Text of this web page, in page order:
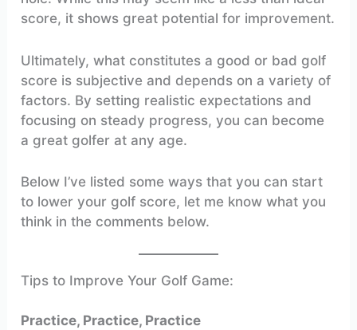
score, it shows great potential for improvement.
Ultimately, what constitutes a good or bad golf
score is subjective and depends on a variety of
factors. By setting realistic expectations and
focusing on steady progress, you can become
a great golfer at any age.
Below I’ve listed some ways that you can start
to lower your golf score, let me know what you
think in the comments below.
Tips to Improve Your Golf Game:
Practice, Practice, Practice